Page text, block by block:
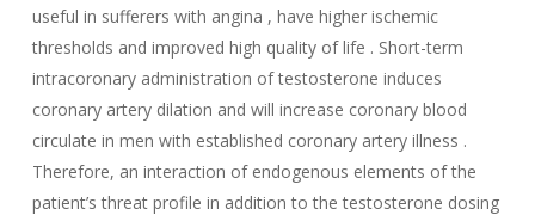
useful in sufferers with angina , have higher ischemic
thresholds and improved high quality of life . Short-term
intracoronary administration of testosterone induces
coronary artery dilation and will increase coronary blood
circulate in men with established coronary artery illness .
Therefore, an interaction of endogenous elements of the
patient’s threat profile in addition to the testosterone dosing